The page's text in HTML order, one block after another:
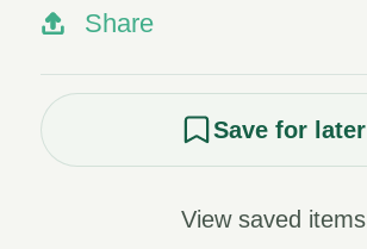
Share
Save for later
View saved items